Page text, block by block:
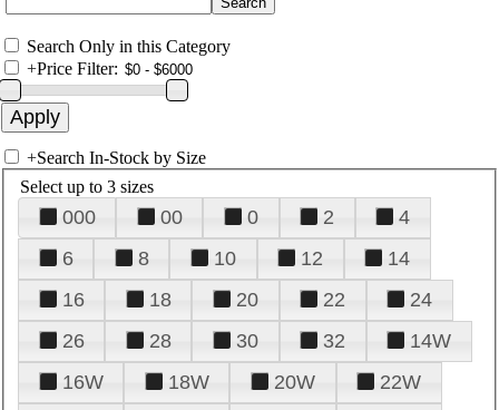
Search Only in this Category
+Price Filter:
+Search In-Stock by Size
Select up to 3 sizes
000 00 0 2
4
6
8 10 12
14
16
18 20 22
24
26
28 30 32
14W
16W
18W 20W
22W